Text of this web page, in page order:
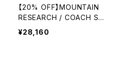
【20% OFF】MOUNTAIN
RESEARCH / COACH SHI
RT
¥28,160